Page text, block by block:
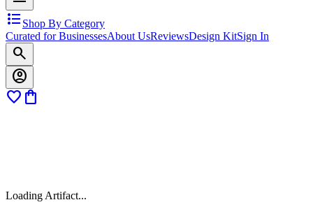
format_list_bulleted Shop By Category
Curated for BusinessesAbout UsReviewsDesign KitSign In
search
account_circle
favorite shopping_bag
Loading Artifact...